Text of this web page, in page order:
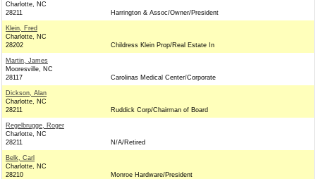
Charlotte, NC
28211
Harrington & Assoc/Owner/President
Klein, Fred
Charlotte, NC
28202
Childress Klein Prop/Real Estate In
Martin, James
Mooresville, NC
28117
Carolinas Medical Center/Corporate
Dickson, Alan
Charlotte, NC
28211
Ruddick Corp/Chairman of Board
Regelbrugge, Roger
Charlotte, NC
28211
N/A/Retired
Belk, Carl
Charlotte, NC
28210
Monroe Hardware/President